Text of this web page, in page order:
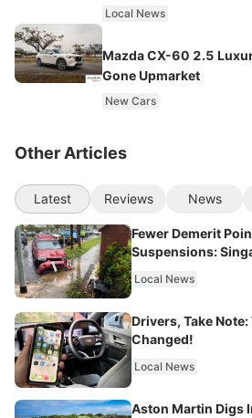
Local News
Mazda CX-60 2.5
Gone Upmarket
New Cars
Other Articles
Latest Reviews News
Fewer Demerit
Suspensions:
Local News
Drivers, Take Note:
Changed!
Local News
Aston Martin Digs